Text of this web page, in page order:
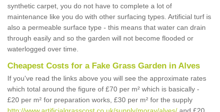
synthetic carpet, you do not have to complete a lot of
maintenance like you do with other surfacing types. Artificial turf is
also a permeable surface type - this means that water can drain
through easily and so the garden will not become flooded or
waterlogged over time.
Cheapest Costs for a Fake Grass Garden in Alves
If you've read the links above you will see the approximate rates
which total around the figure of £70 per m² which is basically -
£20 per m² for preparation works, £30 per m² for the supply